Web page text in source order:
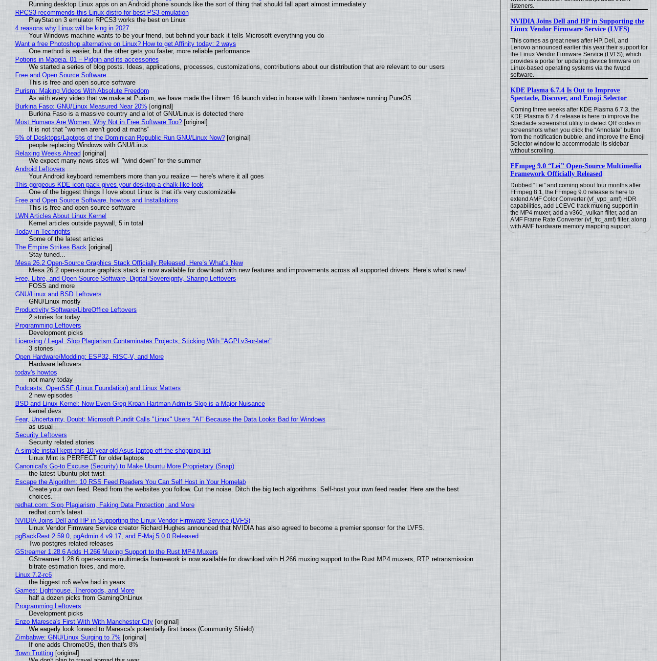
listeners.
NVIDIA Joins Dell and HP in Supporting the
Linux Vendor Firmware Service (LVFS)
This comes as great news after HP, Dell, and
Lenovo announced earlier this year their support for
the Linux Vendor Firmware Service (LVFS), which
provides a portal for updating device firmware on
Linux-based operating systems via the fwupd
software.
KDE Plasma 6.7.4 Is Out to Improve
Spectacle, Discover, and Emoji Selector
Coming three weeks after KDE Plasma 6.7.3, the
KDE Plasma 6.7.4 release is here to improve the
Spectacle screenshot utility to detect QR codes in
screenshots when you click the “Annotate” button
from the notification bubble, and improve the Emoji
Selector window to accommodate its sidebar
without scrolling.
FFmpeg 9.0 “Lei” Open-Source Multimedia
Framework Officially Released
Dubbed “Lei” and coming about four months after
FFmpeg 8.1, the FFmpeg 9.0 release is here to
extend AMF Color Converter (vf_vpp_amf) HDR
capabilities, add LCEVC track muxing support in
the MP4 muxer, add a v360_vulkan filter, add an
AMF Frame Rate Converter (vf_frc_amf) filter, along
with AMF hardware memory mapping support.
Running desktop Linux apps on an Android phone sounds like the sort of thing that should fall apart almost immediately
RPCS3 recommends this Linux distro for best PS3 emulation
PlayStation 3 emulator RPCS3 works the best on Linux
4 reasons why Linux will be king in 2027
Your Windows machine wants to be your friend, but behind your back it tells Microsoft everything you do
Want a free Photoshop alternative on Linux? How to get Affinity today: 2 ways
One method is easier, but the other gets you faster, more reliable performance
Potions in Mageia. 01 – Pidgin and its accessories
We started a series of blog posts. Ideas, applications, processes, customizations, contributions about our distribution that are relevant to our users
Free and Open Source Software
This is free and open source software
Purism: Making Videos With Absolute Freedom
As with every video that we make at Purism, we have made the Librem 16 launch video in house with Librem hardware running PureOS
Burkina Faso: GNU/Linux Measured Near 20% [original]
Burkina Faso is a massive country and a lot of GNU/Linux is detected there
Most Humans Are Women, Why Not in Free Software Too?[original]
It is not that "women aren't good at maths"
5% of Desktops/Laptops of the Dominican Republic Run GNU/Linux Now?[original]
people replacing Windows with GNU/Linux
Relaxing Weeks Ahead [original]
We expect many news sites will "wind down" for the summer
Android Leftovers
Your Android keyboard remembers more than you realize — here's where it all goes
This gorgeous KDE icon pack gives your desktop a chalk-like look
One of the biggest things I love about Linux is that it's very customizable
Free and Open Source Software, howtos and Installations
This is free and open source software
LWN Articles About Linux Kernel
Kernel articles outside paywall, 5 in total
Today in Techrights
Some of the latest articles
The Empire Strikes Back[original]
Stay tuned...
Mesa 26.2 Open-Source Graphics Stack Officially Released, Here’s What’s New
Mesa 26.2 open-source graphics stack is now available for download with new features and improvements across all supported drivers. Here’s what’s new!
Free, Libre, and Open Source Software, Digital Sovereignty, Sharing Leftovers
FOSS and more
GNU/Linux and BSD Leftovers
GNU/Linux mostly
Productivity Software/LibreOffice Leftovers
2 stories for today
Programming Leftovers
Development picks
Licensing / Legal: Slop Plagiarism Contaminates Projects, Sticking With "AGPLv3-or-later"
3 stories
Open Hardware/Modding: ESP32, RISC-V, and More
Hardware leftovers
today's howtos
not many today
Podcasts: OpenSSF (Linux Foundation) and Linux Matters
2 new episodes
BSD and Linux Kernel: Now Even Greg Kroah Hartman Admits Slop is a Major Nuisance
kernel devs
Fear, Uncertainty, Doubt: Microsoft Pundit Calls "Linux" Users "AI" Because the Data Looks Bad for Windows
as usual
Security Leftovers
Security related stories
A simple install kept this 10-year-old Asus laptop off the shopping list
Linux Mint is PERFECT for older laptops
Canonical's Go-to Excuse (Security) to Make Ubuntu More Proprietary (Snap)
the latest Ubuntu plot twist
Escape the Algorithm: 10 RSS Feed Readers You Can Self Host in Your Homelab
Create your own feed. Read from the websites you follow. Cut the noise. Ditch the big tech algorithms. Self-host your own feed reader. Here are the best
choices.
redhat.com: Slop Plagiarism, Faking Data Protection, and More
redhat.com's latest
NVIDIA Joins Dell and HP in Supporting the Linux Vendor Firmware Service (LVFS)
Linux Vendor Firmware Service creator Richard Hughes announced that NVIDIA has also agreed to become a premier sponsor for the LVFS.
pgBackRest 2.59.0, pgAdmin 4 v9.17, and E-Maj 5.0.0 Released
Two postgres related releases
GStreamer 1.28.6 Adds H.266 Muxing Support to the Rust MP4 Muxers
GStreamer 1.28.6 open-source multimedia framework is now available for download with H.266 muxing support to the Rust MP4 muxers, RTP retransmission
bitrate estimation fixes, and more.
Linux 7.2-rc6
the biggest rc6 we've had in years
Games: Lighthouse, Theropods, and More
half a dozen picks from GamingOnLinux
Programming Leftovers
Development picks
Enzo Maresca's First With With Manchester City[original]
We eagerly look forward to Maresca's potentially first brass (Community Shield)
Zimbabwe: GNU/Linux Surging to 7% [original]
If one adds ChromeOS, then that's 8%
Town Trotting[original]